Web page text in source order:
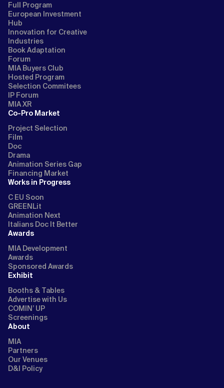
Full Program
European Investment
Hub
Innovation for Creative
Industries
Book Adaptation
Forum
MIA Buyers Club
Hosted Program
Selection Commitees
IP Forum
MIA XR
Co-Pro Market
Project Selection
Film
Doc
Drama
Animation Series Gap
Financing Market
Works in Progress
C EU Soon
GREENLit
Animation Next
Italians Doc It Better
Awards
MIA Development
Awards
Sponsored Awards
Exhibit
Booths & Tables
Advertise with Us
COMIN’ UP
Screenings
About
MIA
Partners
Our Venues
D&I Policy